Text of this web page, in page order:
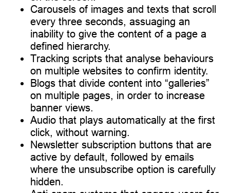
Carousels of images and texts that scroll
every three seconds, assuaging an
inability to give the content of a page a
defined hierarchy.
Tracking scripts that analyse behaviours
on multiple websites to confirm identity.
Blogs that divide content into “galleries”
on multiple pages, in order to increase
banner views.
Audio that plays automatically at the first
click, without warning.
Newsletter subscription buttons that are
active by default, followed by emails
where the unsubscribe option is carefully
hidden.